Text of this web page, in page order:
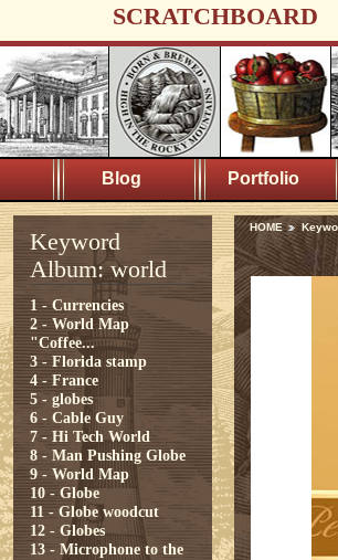
SCRATCHBOARD
Blog Portfolio
Keyword
Album: world
1 - Currencies
2 - World Map
"Coffee...
3 - Florida stamp
4 - France
5 - globes
6 - Cable Guy
7 - Hi Tech World
8 - Man Pushing Globe
9 - World Map
10 - Globe
11 - Globe woodcut
12 - Globes
13 - Microphone to the
HOME